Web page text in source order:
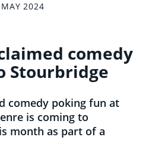
2024
comedy
Stourbridge
comedy poking fun at
is coming to
month as part of a